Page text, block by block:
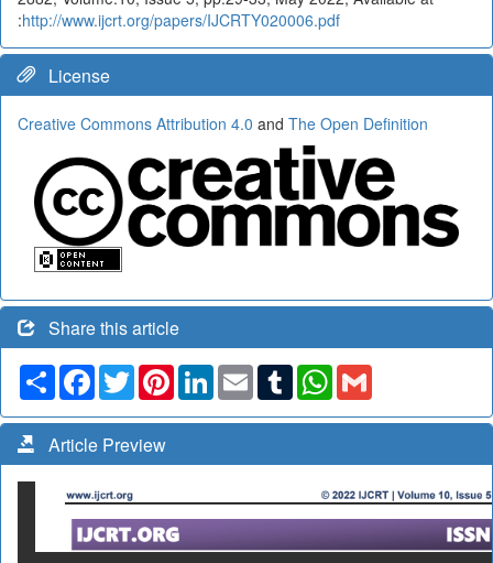
:http://www.ijcrt.org/papers/IJCRTY020006.pdf
License
Creative Commons Attribution 4.0 and The Open Definition
Share this article
Share Facebook
TwitterPinterestLinkedIn
Email TumblrWhatsApp
Article Preview